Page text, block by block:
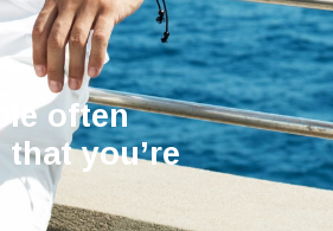
often
that you’re